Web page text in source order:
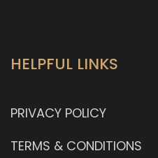
HELPFUL LINKS
PRIVACY POLICY
TERMS & CONDITIONS